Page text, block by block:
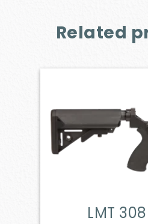
Related
LMT